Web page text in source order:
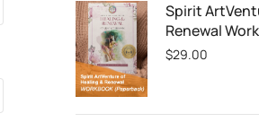
Spirit
Renewal
$29.00